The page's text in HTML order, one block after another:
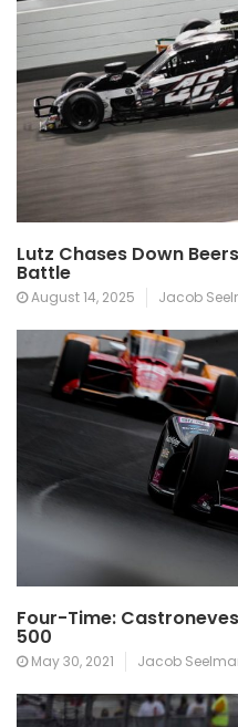
Lutz Chases Down
Battle
August 14, 2025 Jacob
Four-Time:
500
May 30, 2021 Jacob